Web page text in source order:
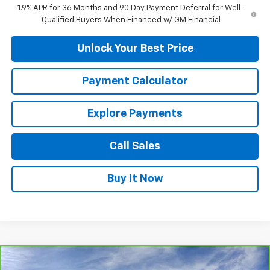
1.9% APR for 36 Months and 90 Day Payment Deferral for Well-
Qualified Buyers When Financed w/ GM Financial
Unlock Your Best Price
Payment Calculator
Explore Payments
Call Sales
Buy It Now
Chevrolet Corvette Z061LZ